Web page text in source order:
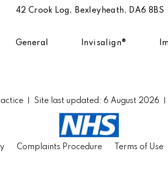
42 Crook Log, Bexleyheath, DA6 8BS
General Invisalign®
Site last updated: 6 August 2026
Complaints Procedure Terms of Use